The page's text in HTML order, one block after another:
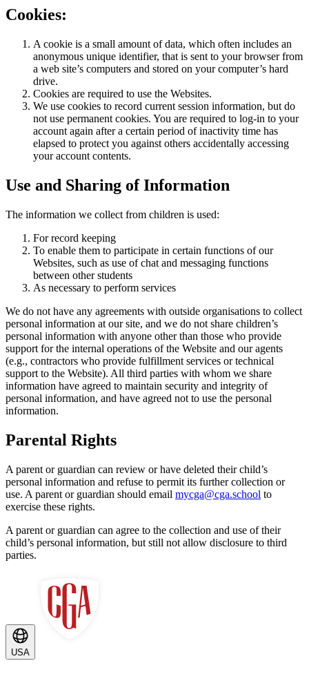
Cookies:
A cookie is a small amount of data, which often includes an
anonymous unique identifier, that is sent to your browser from
a web site’s computers and stored on your computer’s hard
drive.
Cookies are required to use the Websites.
We use cookies to record current session information, but do
not use permanent cookies. You are required to log-in to your
account again after a certain period of inactivity time has
elapsed to protect you against others accidentally accessing
your account contents.
Use and Sharing of Information
The information we collect from children is used:
For record keeping
To enable them to participate in certain functions of our
Websites, such as use of chat and messaging functions
between other students
As necessary to perform services
We do not have any agreements with outside organisations to collect
personal information at our site, and we do not share children’s
personal information with anyone other than those who provide
support for the internal operations of the Website and our agents
(e.g., contractors who provide fulfillment services or technical
support to the Website). All third parties with whom we share
information have agreed to maintain security and integrity of
personal information, and have agreed not to use the personal
information.
Parental Rights
A parent or guardian can review or have deleted their child’s
personal information and refuse to permit its further collection or
use. A parent or guardian should email mycga@cga.school to
exercise these rights.
A parent or guardian can agree to the collection and use of their
child’s personal information, but still not allow disclosure to third
parties.
USA